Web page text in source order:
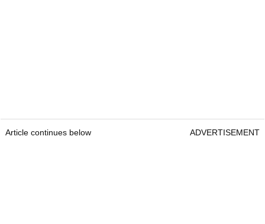
Article continues below ADVERTISEMENT